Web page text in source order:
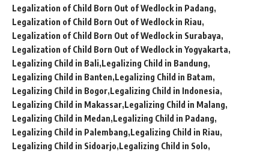
Legalization of Child Born Out of Wedlock in Padang
Legalization of Child Born Out of Wedlock in Riau
Legalization of Child Born Out of Wedlock in Surabaya
Legalization of Child Born Out of Wedlock in Yogyakarta
Legalizing Child in Bali Legalizing Child in Bandung
Legalizing Child in Banten Legalizing Child in Batam
Legalizing Child in Bogor Legalizing Child in Indonesia
Legalizing Child in Makassar Legalizing Child in Malang
Legalizing Child in Medan Legalizing Child in Padang
Legalizing Child in Palembang Legalizing Child in Riau
Legalizing Child in Sidoarjo Legalizing Child in Solo